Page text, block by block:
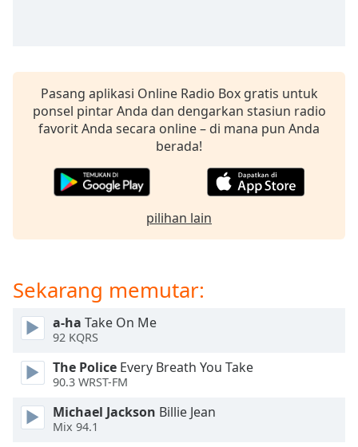
selected
Subtitles
subtitles
opens
subtitles
subtitles
Track
in-
Picture
This
Pasang aplikasi Online Radio Box gratis untuk
ponsel pintar Anda dan dengarkan stasiun radio
favorit Anda secara online – di mana pun Anda
berada!
pilihan lain
Sekarang memutar:
a-ha Take On Me
92 KQRS
The Police Every Breath You Take
90.3 WRST-FM
Michael Jackson Billie Jean
Mix 94.1